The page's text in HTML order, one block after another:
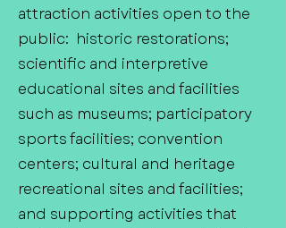
attraction activities open to the
public: historic restorations;
scientific and interpretive
educational sites and facilities
such as museums; participatory
sports facilities; convention
centers; cultural and heritage
recreational sites and facilities;
and supporting activities that